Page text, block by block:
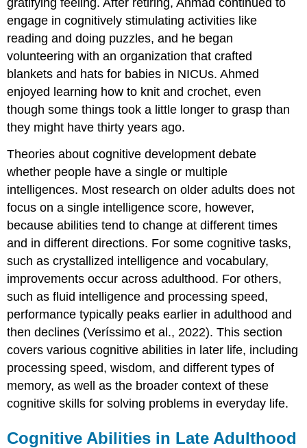
engage in cognitively stimulating activities like
reading and doing puzzles, and he began
volunteering with an organization that crafted
blankets and hats for babies in NICUs. Ahmed
enjoyed learning how to knit and crochet, even
though some things took a little longer to grasp than
they might have thirty years ago.
Theories about cognitive development debate
whether people have a single or multiple
intelligences. Most research on older adults does not
focus on a single intelligence score, however,
because abilities tend to change at different times
and in different directions. For some cognitive tasks,
such as crystallized intelligence and vocabulary,
improvements occur across adulthood. For others,
such as fluid intelligence and processing speed,
performance typically peaks earlier in adulthood and
then declines (Veríssimo et al., 2022). This section
covers various cognitive abilities in later life, including
processing speed, wisdom, and different types of
memory, as well as the broader context of these
cognitive skills for solving problems in everyday life.
Cognitive Abilities in Late Adulthood